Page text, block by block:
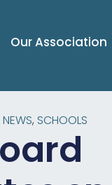
Our Association
, SCHOOLS